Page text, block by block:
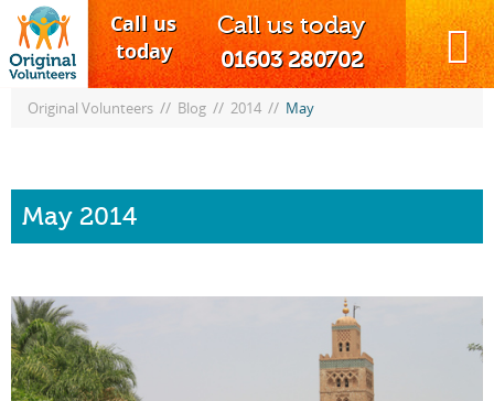
MENU
Call us
today
Call us today
01603 280702
Original Volunteers // Blog // 2014 // May
May 2014